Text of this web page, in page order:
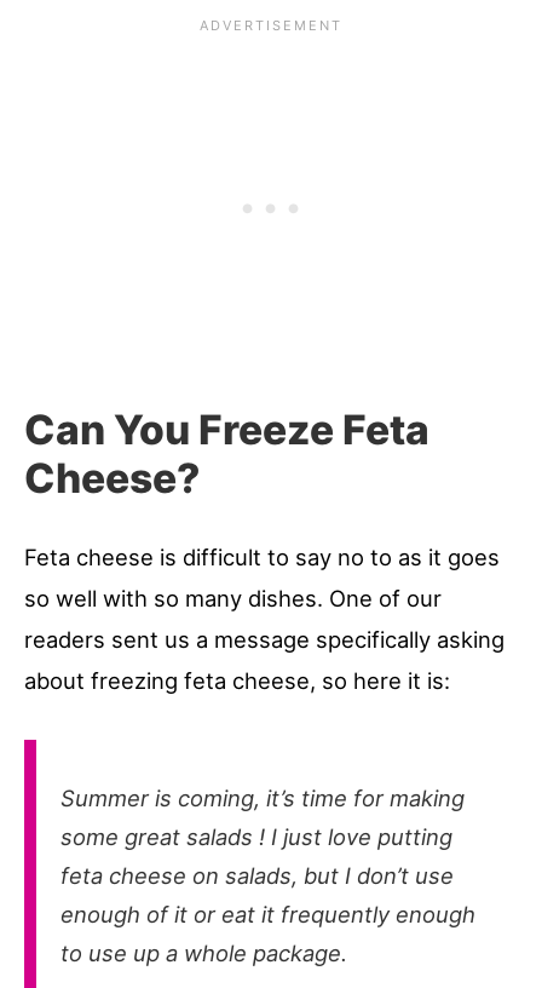
Can You Freeze Feta
Cheese?
Feta cheese is difficult to say no to as it goes
so well with so many dishes. One of our
readers sent us a message specifically asking
about freezing feta cheese, so here it is:
Summer is coming, it’s time for making
some great salads ! I just love putting
feta cheese on salads, but I don’t use
enough of it or eat it frequently enough
to use up a whole package.